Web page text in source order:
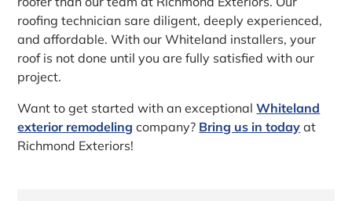
roofing technician sare diligent, deeply experienced,
and affordable. With our Whiteland installers, your
roof is not done until you are fully satisfied with our
project.
Want to get started with an exceptionalWhiteland
exterior remodeling company? Bring us in today at
Richmond Exteriors!